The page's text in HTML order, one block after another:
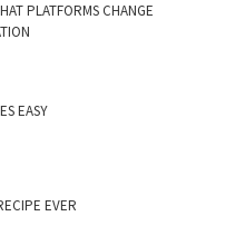
PLATFORMS CHANGE
EASY
EVER